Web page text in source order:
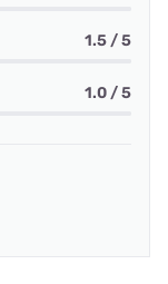
1.5 / 5
1.0 / 5